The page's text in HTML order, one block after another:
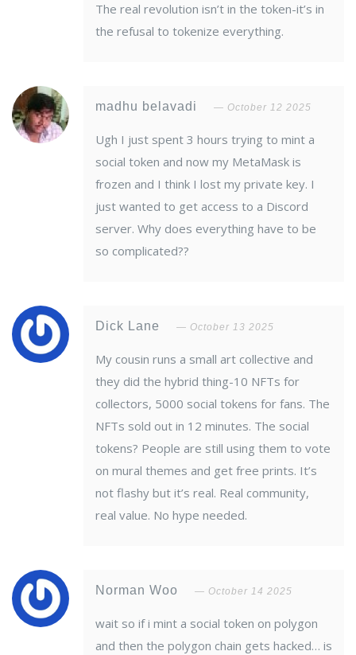
The real revolution isn’t in the token-it’s in
the refusal to tokenize everything.
madhu belavadi October 12 2025
Ugh I just spent 3 hours trying to mint a
social token and now my MetaMask is
frozen and I think I lost my private key. I
just wanted to get access to a Discord
server. Why does everything have to be
so complicated??
Dick Lane October 13 2025
My cousin runs a small art collective and
they did the hybrid thing-10 NFTs for
collectors, 5000 social tokens for fans. The
NFTs sold out in 12 minutes. The social
tokens? People are still using them to vote
on mural themes and get free prints. It’s
not flashy but it’s real. Real community,
real value. No hype needed.
Norman Woo October 14 2025
wait so if i mint a social token on polygon
and then the polygon chain gets hacked… is